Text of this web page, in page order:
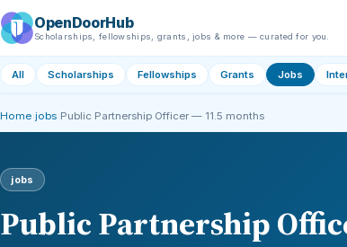
OpenDoorHub
Scholarships, fellowships, grants, jobs & more — curated for you.
All Scholarships Fellowships Grants Jobs
Home jobs Public Partnership Officer — 11.5 months
jobs
Public Partnership